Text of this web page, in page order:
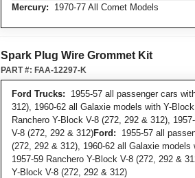
Mercury: 1970-77 All Comet Models
Spark Plug Wire Grommet Kit
Ford Trucks: 1955-57 all passenger cars
312), 1960-62 all Galaxie models with Y-
Ranchero Y-Block V-8 (272, 292 & 312),
V-8 (272, 292 & 312)Ford: 1955-57 all
(272, 292 & 312), 1960-62 all Galaxie models
1957-59 Ranchero Y-Block V-8 (272, 292 &
Y-Block V-8 (272, 292 & 312)
PART #: FAA-12297-K